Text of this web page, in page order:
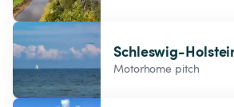
Schleswig-
Motorhome pitch